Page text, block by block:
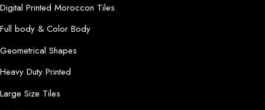
Digital Printed Moroccon Tiles
Full body & Color Body
Geometrical Shapes
Heavy Duty Printed
Large Size Tiles